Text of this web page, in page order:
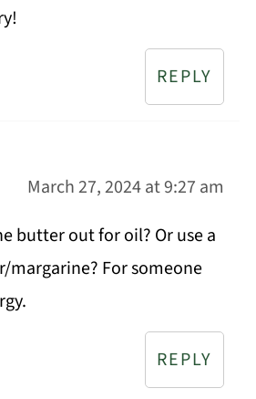
REPLY
March 27, 2024 at 9:27 am
butter out for oil? Or use a
For someone
REPLY